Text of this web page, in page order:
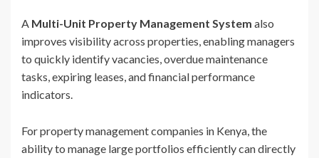
A Multi-Unit Property Management System also
improves visibility across properties, enabling managers
to quickly identify vacancies, overdue maintenance
tasks, expiring leases, and financial performance
indicators.
For property management companies in Kenya, the
ability to manage large portfolios efficiently can directly